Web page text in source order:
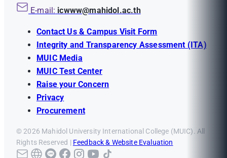
E-mail: icwww@mahidol.ac.th
Contact Us & Campus Visit Form
Integrity and Transparency Assessment (ITA)
MUIC Media
MUIC Test Center
Raise your Concern
Privacy
Procurement
© 2026 Mahidol University International College (MUIC). All
Rights Reserved | Feedback & Website Evaluation